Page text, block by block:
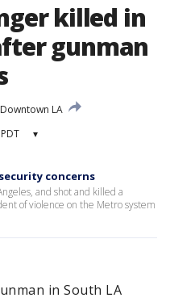
killed in
gunman
Downtown LA
▾
concerns
and shot and killed a
of violence on the Metro system
in South LA